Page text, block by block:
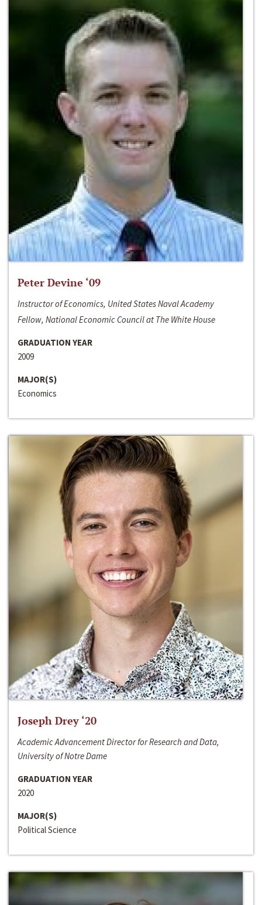
Peter Devine ‘09
Instructor of Economics, United States Naval Academy
Fellow, National Economic Council at The White House
GRADUATION YEAR
2009
MAJOR(S)
Economics
Joseph Drey ‘20
Academic Advancement Director for Research and Data,
University of Notre Dame
GRADUATION YEAR
2020
MAJOR(S)
Political Science